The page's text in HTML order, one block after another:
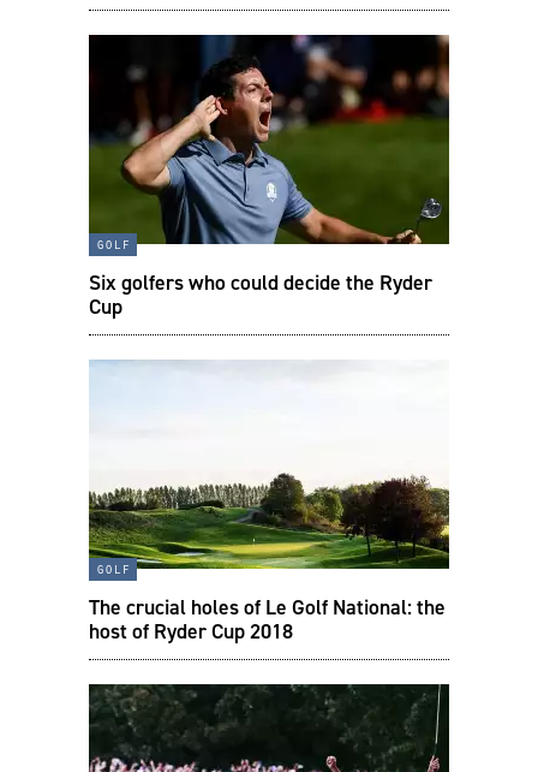
golf
Six golfers who could decide the Ryder
Cup
golf
The crucial holes of Le Golf National: the
host of Ryder Cup 2018